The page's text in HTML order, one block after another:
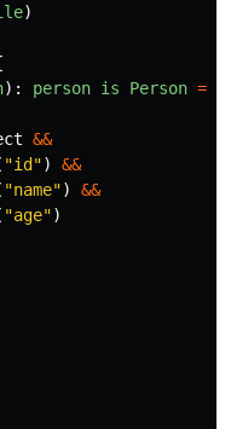
)
): person is Person =>
&&
"id")
&&
"name")
&&
"age")